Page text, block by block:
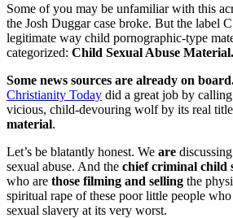
Some of you may be unfamiliar with this
the Josh Duggar case broke. But the label
legitimate way child pornographic-type
categorized: Child Sexual Abuse Material.
Some news sources are already on
Christianity Today did a great job by
vicious, child-devouring wolf by its real
material.
Let’s be blatantly honest. We are
sexual abuse. And the chief criminal child
who are those filming and selling the
spiritual rape of these poor little people
sexual slavery at its very worst.